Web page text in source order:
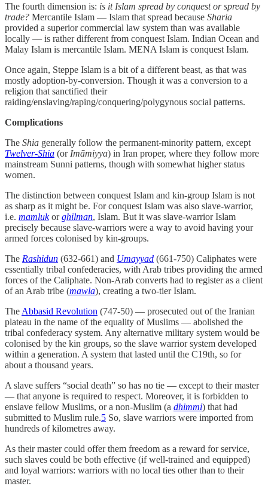
The fourth dimension is: is it Islam spread by conquest or spread by
trade? Mercantile Islam — Islam that spread because Sharia
provided a superior commercial law system than was available
locally — is rather different from conquest Islam. Indian Ocean and
Malay Islam is mercantile Islam. MENA Islam is conquest Islam.
Once again, Steppe Islam is a bit of a different beast, as that was
mostly adoption-by-conversion. Though it was a conversion to a
religion that sanctified their
raiding/enslaving/raping/conquering/polygynous social patterns.
Complications
The Shia generally follow the permanent-minority pattern, except
Twelver-Shia (or Imāmiyya) in Iran proper, where they follow more
mainstream Sunni patterns, though with somewhat higher status
women.
The distinction between conquest Islam and kin-group Islam is not
as sharp as it might be. For conquest Islam was also slave-warrior,
i.e. mamluk or ghilman, Islam. But it was slave-warrior Islam
precisely because slave-warriors were a way to avoid having your
armed forces colonised by kin-groups.
The Rashidun (632-661) and Umayyad (661-750) Caliphates were
essentially tribal confederacies, with Arab tribes providing the armed
forces of the Caliphate. Non-Arab converts had to register as a client
of an Arab tribe (mawla), creating a two-tier Islam.
The Abbasid Revolution (747-50) — prosecuted out of the Iranian
plateau in the name of the equality of Muslims — abolished the
tribal confederacy system. Any alternative military system would be
colonised by the kin groups, so the slave warrior system developed
within a generation. A system that lasted until the C19th, so for
about a thousand years.
A slave suffers “social death” so has no tie — except to their master
— that anyone is required to respect. Moreover, it is forbidden to
enslave fellow Muslims, or a non-Muslim (a dhimmi) that had
submitted to Muslim rule.5 So, slave warriors were imported from
hundreds of kilometres away.
As their master could offer them freedom as a reward for service,
such slaves could be both effective (if well-trained and equipped)
and loyal warriors: warriors with no local ties other than to their
master.